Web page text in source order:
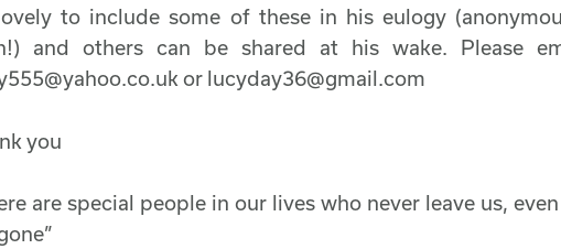
to include some of these in his eulogy
and others can be shared at his wake. Please
or lucyday36@gmail.com
you
are special people in our lives who never leave us,